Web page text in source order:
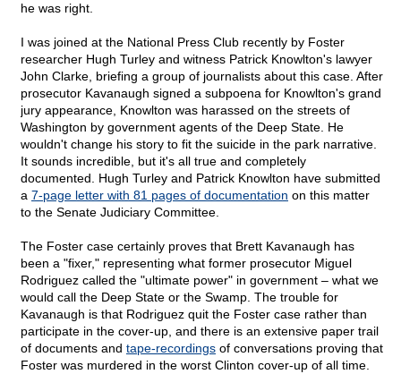
he was right.
I was joined at the National Press Club recently by Foster
researcher Hugh Turley and witness Patrick Knowlton's lawyer
John Clarke, briefing a group of journalists about this case. After
prosecutor Kavanaugh signed a subpoena for Knowlton's grand
jury appearance, Knowlton was harassed on the streets of
Washington by government agents of the Deep State. He
wouldn't change his story to fit the suicide in the park narrative.
It sounds incredible, but it's all true and completely
documented. Hugh Turley and Patrick Knowlton have submitted
a 7-page letter with 81 pages of documentation on this matter
to the Senate Judiciary Committee.
The Foster case certainly proves that Brett Kavanaugh has
been a "fixer," representing what former prosecutor Miguel
Rodriguez called the "ultimate power" in government – what we
would call the Deep State or the Swamp. The trouble for
Kavanaugh is that Rodriguez quit the Foster case rather than
participate in the cover-up, and there is an extensive paper trail
of documents and tape-recordings of conversations proving that
Foster was murdered in the worst Clinton cover-up of all time.